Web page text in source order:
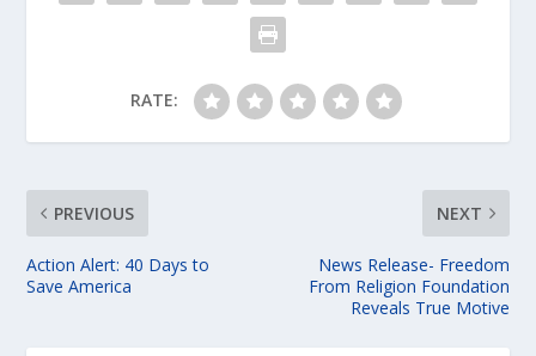
RATE:
PREVIOUS
Action Alert: 40 Days to
Save America
NEXT
News Release- Freedom
From Religion Foundation
Reveals True Motive